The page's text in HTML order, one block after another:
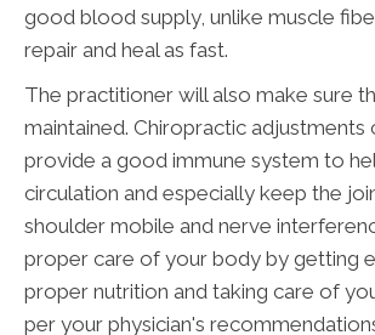
good blood supply, unlike muscle
repair and heal as fast.
The practitioner will also make sure
maintained. Chiropractic adjustments
provide a good immune system to
circulation and especially keep the
shoulder mobile and nerve
proper care of your body by getting
proper nutrition and taking care of
per your physician's